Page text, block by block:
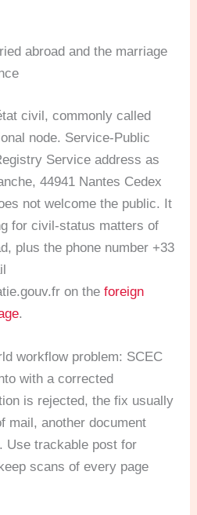
abroad and the marriage
civil, commonly called
node. Service-Public
Service address as
44941 Nantes Cedex
not welcome the public. It
for civil-status matters of
plus the phone number +33
on theforeign
.
workflow problem: SCEC
with a corrected
is rejected, the fix usually
mail, another document
Use trackable post for
scans of every page